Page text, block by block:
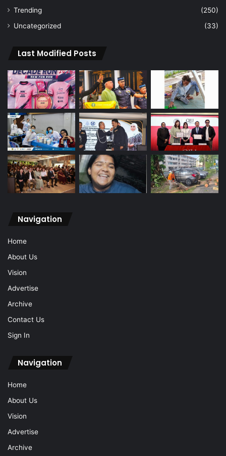
Trending
(250)
Uncategorized
(33)
Last Modified Posts
Navigation
Home
About Us
Vision
Advertise
Archive
Contact Us
Sign In
Navigation
Home
About Us
Vision
Advertise
Archive